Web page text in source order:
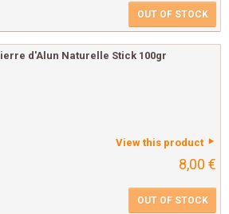
OUT OF STOCK
d'Alun Naturelle Stick 100gr
View this product
8,00 €
OUT OF STOCK